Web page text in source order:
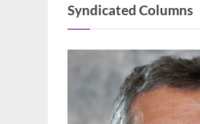
Syndicated Columns